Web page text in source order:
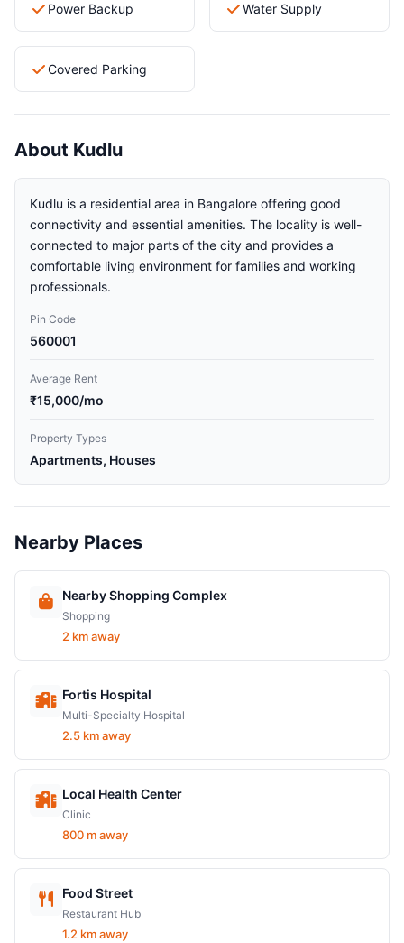
Power Backup Water Supply
Covered Parking
About Kudlu
Kudlu is a residential area in Bangalore offering good
connectivity and essential amenities. The locality is well-
connected to major parts of the city and provides a
comfortable living environment for families and working
professionals.
Pin Code
560001
Average Rent
₹15,000/mo
Property Types
Apartments, Houses
Nearby Places
Nearby Shopping Complex
Shopping
2 km away
Fortis Hospital
Multi-Specialty Hospital
2.5 km away
Local Health Center
Clinic
800 m away
Food Street
Restaurant Hub
1.2 km away